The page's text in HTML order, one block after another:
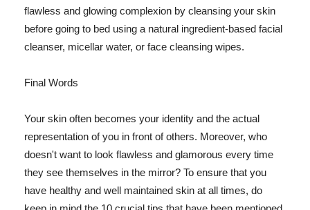
flawless and glowing complexion by cleansing your skin
before going to bed using a natural ingredient-based facial
cleanser, micellar water, or face cleansing wipes.
Final Words
Your skin often becomes your identity and the actual
representation of you in front of others. Moreover, who
doesn't want to look flawless and glamorous every time
they see themselves in the mirror? To ensure that you
have healthy and well maintained skin at all times, do